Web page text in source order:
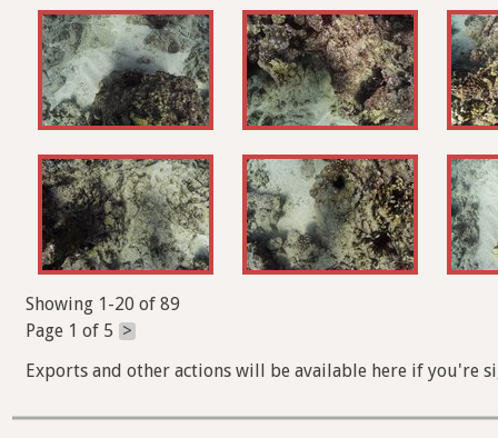
Showing 1-20 of 89
Page 1 of 5 >
Exports and other actions will be available here if you're